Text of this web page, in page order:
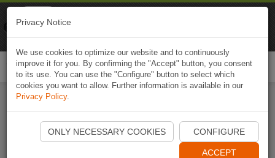
Start Naviki App
Privacy Notice
We use cookies to optimize our website and to continuously
improve it for you. By confirming the "Accept" button, you consent
to its use. You can use the "Configure" button to select which
cookies you want to allow. Further information is available in our
Privacy Policy.
ONLY NECESSARY COOKIES CONFIGURE
ACCEPT
Naviki